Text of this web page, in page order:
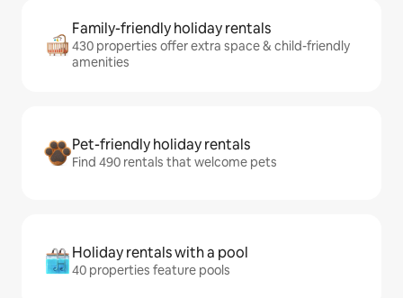
Family-friendly holiday rentals
430 properties offer extra space & child-friendly
amenities
Pet-friendly holiday rentals
Find 490 rentals that welcome pets
Holiday rentals with a pool
40 properties feature pools